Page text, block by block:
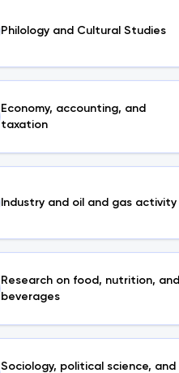
Philology and Cultural Studies
Economy, accounting, and
taxation
Industry and oil and gas activity
Research on food, nutrition, and
beverages
Sociology, political science, and